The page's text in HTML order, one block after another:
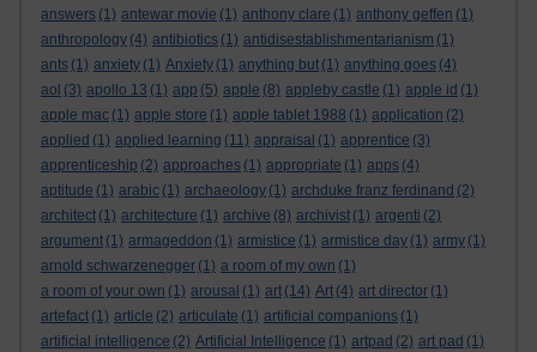
answers (1) antewar movie (1) anthony clare (1) anthony geffen (1)
anthropology (4) antibiotics (1) antidisestablishmentarianism (1)
ants (1) anxiety (1) Anxiety (1) anything but (1) anything goes (4)
aol (3) apollo 13 (1) app (5) apple (8) appleby castle (1) apple id (1)
apple mac (1) apple store (1) apple tablet 1988 (1) application (2)
applied (1) applied learning (11) appraisal (1) apprentice (3)
apprenticeship (2) approaches (1) appropriate (1) apps (4)
aptitude (1) arabic (1) archaeology (1) archduke franz ferdinand (2)
architect (1) architecture (1) archive (8) archivist (1) argenti (2)
argument (1) armageddon (1) armistice (1) armistice day (1) army (1)
arnold schwarzenegger (1) a room of my own (1)
a room of your own (1) arousal (1) art (14) Art (4) art director (1)
artefact (1) article (2) articulate (1) artificial companions (1)
artificial intelligence (2) Artificial Intelligence (1) artpad (2) art pad (1)